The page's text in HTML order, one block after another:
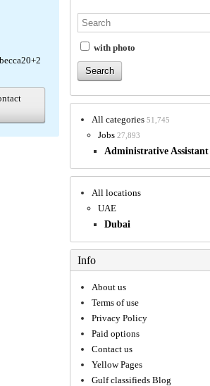
with photo
All categories 51,745
Jobs 27,893
Administrative Assistant
All locations
UAE
Dubai
Info
About us
Terms of use
Privacy Policy
Paid options
Contact us
Yellow Pages
Gulf classifieds Blog